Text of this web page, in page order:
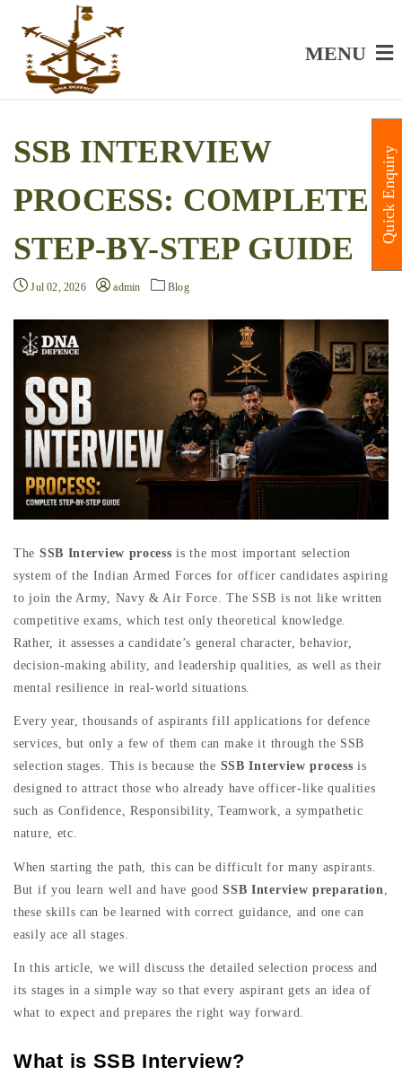
MENU
SSB INTERVIEW
PROCESS: COMPLETE
STEP-BY-STEP GUIDE
Jul 02, 2026 admin Blog
The SSB Interview process is the most important selection
system of the Indian Armed Forces for officer candidates aspiring
to join the Army, Navy & Air Force. The SSB is not like written
competitive exams, which test only theoretical knowledge.
Rather, it assesses a candidate’s general character, behavior,
decision-making ability, and leadership qualities, as well as their
mental resilience in real-world situations.
Every year, thousands of aspirants fill applications for defence
services, but only a few of them can make it through the SSB
selection stages. This is because the SSB Interview process is
designed to attract those who already have officer-like qualities
such as Confidence, Responsibility, Teamwork, a sympathetic
nature, etc.
When starting the path, this can be difficult for many aspirants.
But if you learn well and have goodSSB Interview preparation
these skills can be learned with correct guidance, and one can
easily ace all stages.
In this article, we will discuss the detailed selection process and
its stages in a simple way so that every aspirant gets an idea of
what to expect and prepares the right way forward.
What is SSB Interview?
Quick Enquiry